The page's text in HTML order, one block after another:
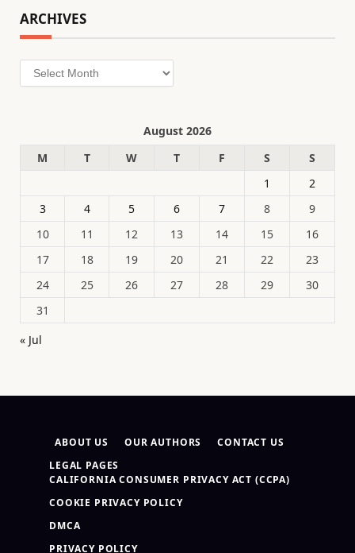
ARCHIVES
Archives
August 2026
M
T W T F S
S
1
2
3
4 5 6 7 8
9
10
11 12 13 14 15
16
17
18 19 20 21 22
23
24
25 26 27 28 29
30
31
« Jul
ABOUT US OUR AUTHORS
CONTACT US
LEGAL PAGES
CALIFORNIA CONSUMER PRIVACY ACT (CCPA)
COOKIE PRIVACY POLICY
DMCA
PRIVACY POLICY